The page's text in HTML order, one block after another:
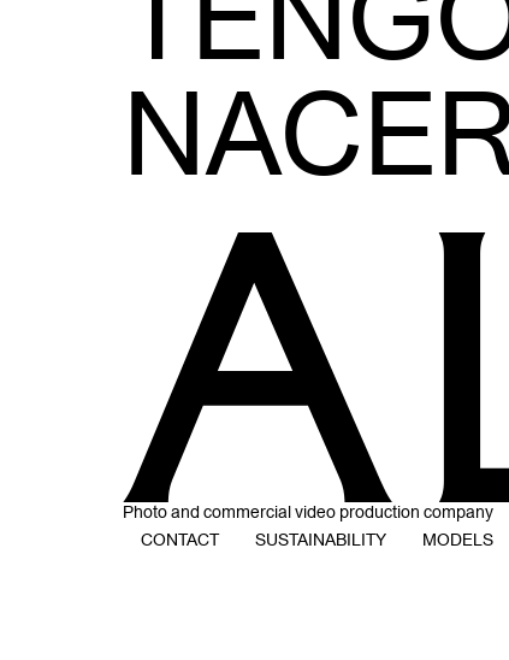
Photo and commercial video production company
CONTACT
SUSTAINABILITY MODELS